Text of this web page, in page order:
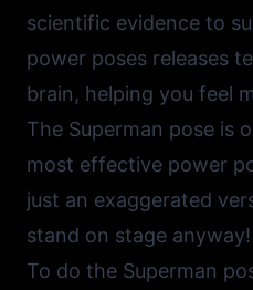
scientific evidence to
power poses releases
brain, helping you feel
The Superman pose is
most effective power
just an exaggerated
stand on stage anyway!
To do the Superman